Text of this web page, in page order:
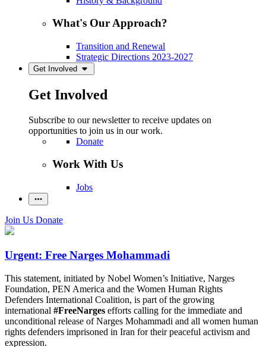
What's Our Approach?
Transition and Renewal
Strategic Directions 2023-2027
Get Involved
Get Involved
Subscribe to our newsletter to receive updates on
opportunities to join us in our work.
Donate
Work With Us
Jobs
Join Us Donate
Urgent: Free Narges Mohammadi
This statement, initiated by Nobel Women’s Initiative, Narges
Foundation, PEN America and the Women Human Rights
Defenders International Coalition, is part of the growing
international #FreeNarges efforts calling for the immediate and
unconditional release of Narges Mohammadi and all women human
rights defenders imprisoned in Iran for their peaceful activism and
expression.